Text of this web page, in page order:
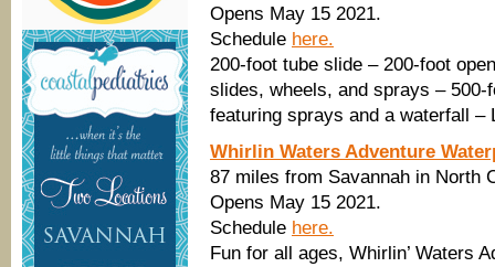
Opens May 15 2021.
Schedule here.
200-foot tube slide – 200-foot
slides, wheels, and sprays –
featuring sprays and a waterfall –
Whirlin Waters Adventure
87 miles from Savannah in North
Opens May 15 2021.
Schedule here.
Fun for all ages, Whirlin’ Waters